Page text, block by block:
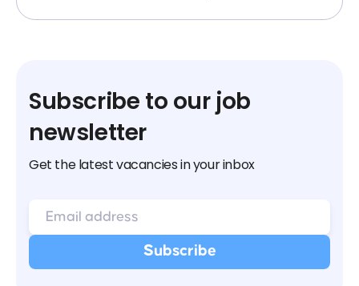
Subscribe to our job
newsletter
Get the latest vacancies in your inbox